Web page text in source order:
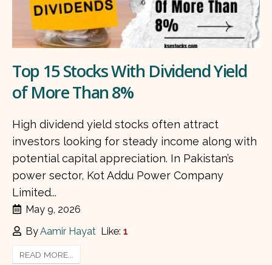
Top 15 Stocks With Dividend Yield
of More Than 8%
High dividend yield stocks often attract
investors looking for steady income along with
potential capital appreciation. In Pakistan’s
power sector, Kot Addu Power Company
Limited...
May 9, 2026
ByAamir Hayat Like:1
READ MORE...